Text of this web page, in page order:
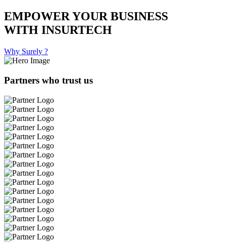
EMPOWER YOUR BUSINESS
WITH INSURTECH
Why Surely ?
Partners who trust us